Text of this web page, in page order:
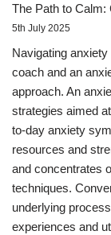
The Path to Calm:
5th July 2025
Navigating
coach and an
approach. An
strategies aimed
to-day anxiety
resources and
and concentrates
techniques.
underlying
experiences and